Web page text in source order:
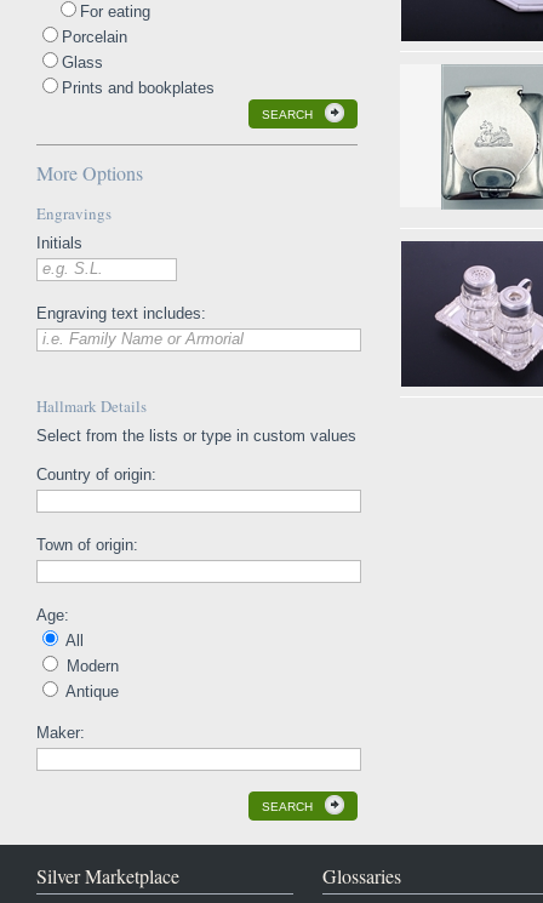
For eating
Porcelain
Glass
Prints and bookplates
SEARCH
More Options
Engravings
Initials
e.g. S.L.
Engraving text includes:
i.e. Family Name or Armorial
Hallmark Details
Select from the lists or type in custom values
Country of origin:
Town of origin:
Age:
All
Modern
Antique
Maker:
SEARCH
Silver Marketplace Glossaries